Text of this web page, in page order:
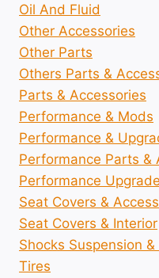
Oil And Fluid
Other Accessories
Other Parts
Others Parts &
Parts & Accessories
Performance & Mods
Performance &
Performance Parts &
Performance
Seat Covers &
Seat Covers & Interior
Shocks Suspension
Tires